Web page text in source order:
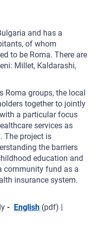
and has a
of whom
to be Roma. There are
Millet, Kaldarashi,
Roma groups, the local
together to jointly
a particular focus
services as
The project is
the barriers
education and
community fund as a
insurance system.
- English (pdf) |